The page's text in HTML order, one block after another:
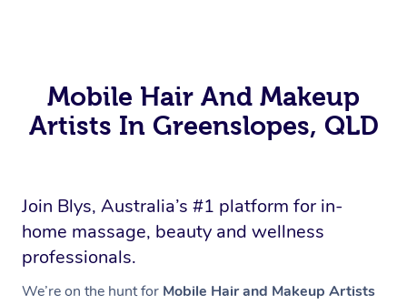
Mobile Hair And Makeup
Artists In Greenslopes, QLD
Join Blys, Australia’s #1 platform for in-
home massage, beauty and wellness
professionals.
We’re on the hunt for Mobile Hair and Makeup Artists